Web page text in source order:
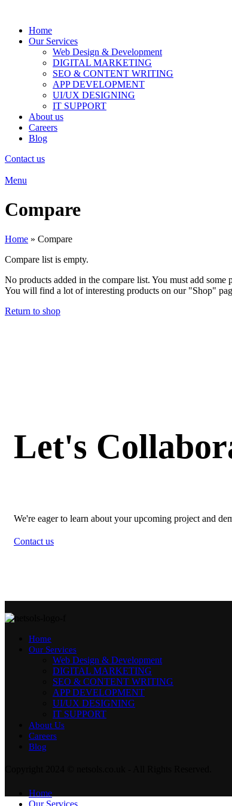
Home
Our Services
Web Design & Development
DIGITAL MARKETING
SEO & CONTENT WRITING
APP DEVELOPMENT
UI/UX DESIGNING
IT SUPPORT
About us
Careers
Blog
Contact us
Menu
Compare
Home » Compare
Compare list is empty.
No products added in the compare list. You must add some
You will find a lot of interesting products on our "Shop"
Return to shop
Let's
We're eager to learn about your upcoming project and
Contact us
Home
Our Services
Web Design & Development
DIGITAL MARKETING
SEO & CONTENT WRITING
APP DEVELOPMENT
UI/UX DESIGNING
IT SUPPORT
About Us
Careers
Blog
Home